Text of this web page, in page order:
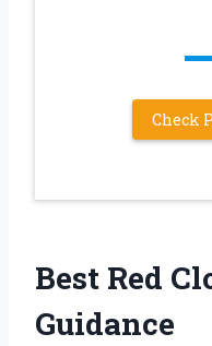
Check
Best Red
Guidance